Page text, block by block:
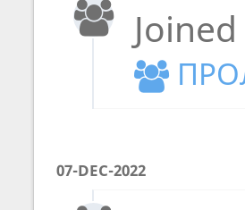
07-DEC-2022